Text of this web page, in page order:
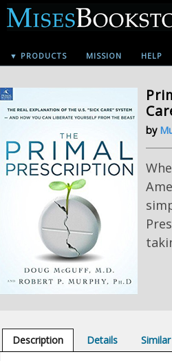
▼ PRODUCTS MISSION HELP
by
Description Details